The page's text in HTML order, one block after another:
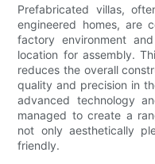
Prefabricated villas,
engineered homes, are
factory environment
location for assembly.
reduces the overall
quality and precision in
advanced technology
managed to create a
not only aesthetically
friendly.